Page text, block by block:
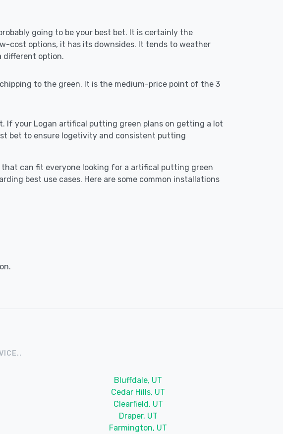
going to be your best bet. It is certainly the
cost options, it has its downsides. It tends to weather
different option.
to the green. It is the medium-price point of the 3
If your Logan artifical putting green plans on getting a lot
bet to ensure logetivity and consistent putting
can fit everyone looking for a artifical putting green
best use cases. Here are some common installations
Bluffdale, UT
Cedar Hills, UT
Clearfield, UT
Draper, UT
Farmington, UT